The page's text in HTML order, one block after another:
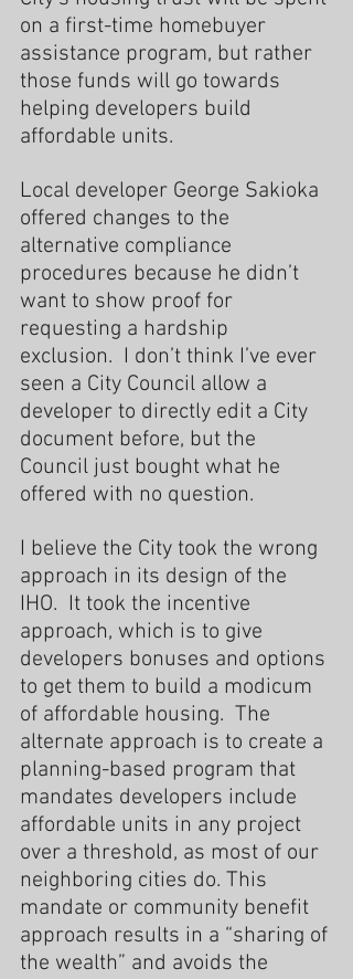
on a first-time homebuyer
assistance program, but rather
those funds will go towards
helping developers build
affordable units.
Local developer George Sakioka
offered changes to the
alternative compliance
procedures because he didn’t
want to show proof for
requesting a hardship
exclusion.  I don’t think I’ve ever
seen a City Council allow a
developer to directly edit a City
document before, but the
Council just bought what he
offered with no question.
I believe the City took the wrong
approach in its design of the
IHO.  It took the incentive
approach, which is to give
developers bonuses and options
to get them to build a modicum
of affordable housing.  The
alternate approach is to create a
planning-based program that
mandates developers include
affordable units in any project
over a threshold, as most of our
neighboring cities do. This
mandate or community benefit
approach results in a “sharing of
the wealth” and avoids the